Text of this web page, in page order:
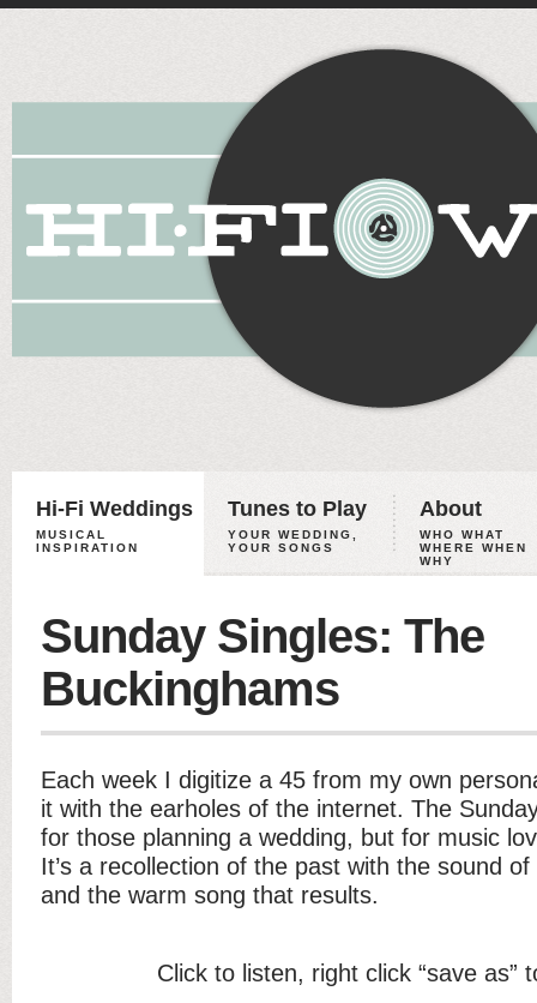
Hi-Fi Weddings
MUSICAL
INSPIRATION
Tunes to Play
YOUR WEDDING,
YOUR SONGS
About
WHO WHAT
WHERE WHEN
WHY
Sunday Singles: The
Buckinghams
Each week I digitize a 45 from my own
it with the earholes of the internet. The
for those planning a wedding, but for music
It’s a recollection of the past with the sound
and the warm song that results.
Click to listen, right click “save as”